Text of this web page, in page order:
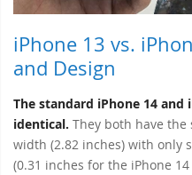
iPhone 13 vs.
and Design
The standard iPhone 14
identical. They both have the
width (2.82 inches) with only
(0.31 inches for the iPhone